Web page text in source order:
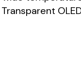
Transparent